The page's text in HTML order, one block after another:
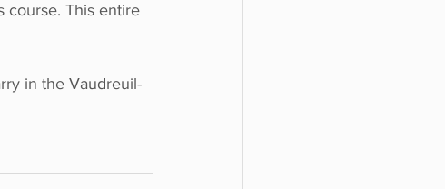
course. This entire
in the Vaudreuil-